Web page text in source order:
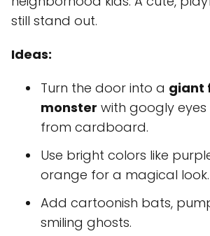
still stand out.
Ideas:
Turn the door into a giant
monster with googly
from cardboard.
Use bright colors like
orange for a magical look.
Add cartoonish bats,
smiling ghosts.